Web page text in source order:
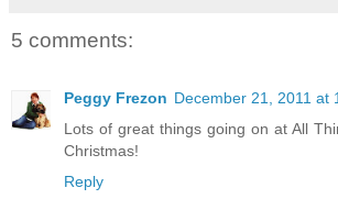
5 comments:
Peggy Frezon December 21, 2011 at
Lots of great things going on at All
Christmas!
Reply